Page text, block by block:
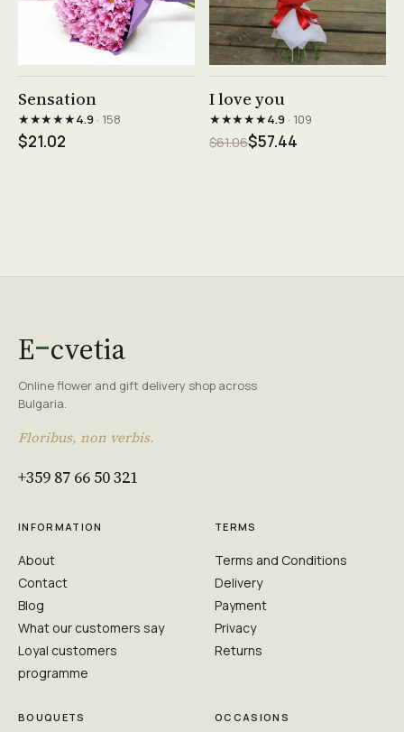
Sensation
★★★★★4.9· 158
$21.02
I love you
★★★★★4.9· 109
$61.06$57.44
E cvetia
Online flower and gift delivery shop across
Bulgaria.
Floribus, non verbis.
+359 87 66 50 321
INFORMATION
About
Contact
Blog
What our customers say
Loyal customers
programme
TERMS
Terms and Conditions
Delivery
Payment
Privacy
Returns
BOUQUETS OCCASIONS